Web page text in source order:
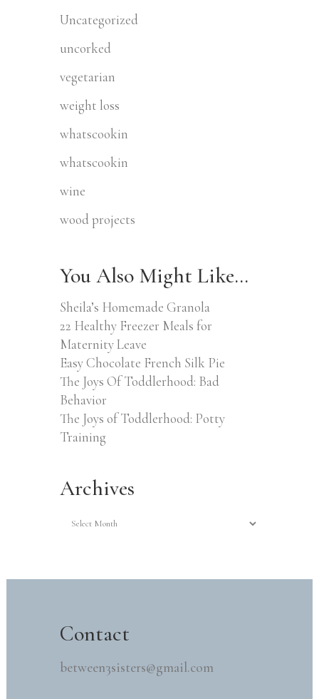
Uncategorized
uncorked
vegetarian
weight loss
whatscookin
whatscookin
wine
wood projects
You Also Might Like…
Sheila’s Homemade Granola
22 Healthy Freezer Meals for
Maternity Leave
Easy Chocolate French Silk Pie
The Joys Of Toddlerhood: Bad
Behavior
The Joys of Toddlerhood: Potty
Training
Archives
Archives
Contact
between3sisters@gmail.com